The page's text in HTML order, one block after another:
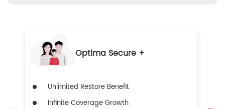
Optima Secure +
Unlimited Restore Benefit
Infinite Coverage Growth